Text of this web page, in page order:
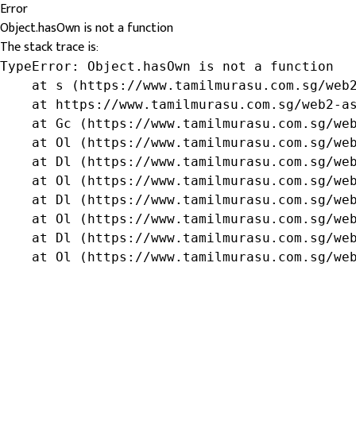
Error
Object.hasOwn is not a function
The stack trace is:
TypeError: Object.hasOwn is not a function
at s (https://www.tamilmurasu.com.sg/
at https://www.tamilmurasu.com.sg/web2-
at Gc (https://www.tamilmurasu.com.sg/
at Ol (https://www.tamilmurasu.com.sg/
at Dl (https://www.tamilmurasu.com.sg/
at Ol (https://www.tamilmurasu.com.sg/
at Dl (https://www.tamilmurasu.com.sg/
at Ol (https://www.tamilmurasu.com.sg/
at Dl (https://www.tamilmurasu.com.sg/
at Ol (https://www.tamilmurasu.com.sg/